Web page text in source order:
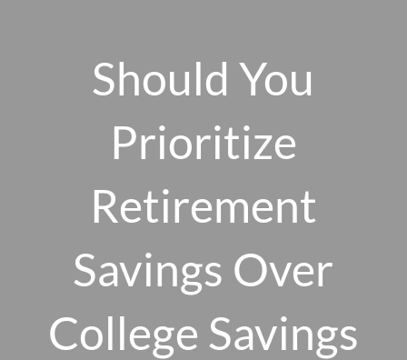
OUR 10 CORE FIRM VALUES
WHY A FEE-ONLY FIDUCIARY MATTERS OUR PROCESS
HOW WE SERVE
Should You
Prioritize
Retirement
Savings Over
College Savings